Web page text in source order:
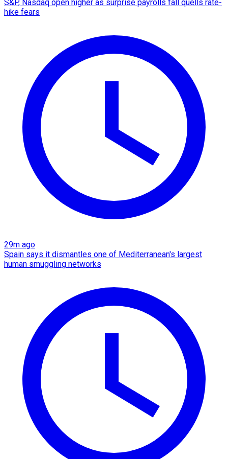
S&P, Nasdaq open higher as surprise payrolls fall quells rate-
hike fears
29m ago
Spain says it dismantles one of Mediterranean's largest
human smuggling networks